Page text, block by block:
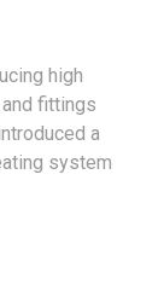
high
fittings
a
system